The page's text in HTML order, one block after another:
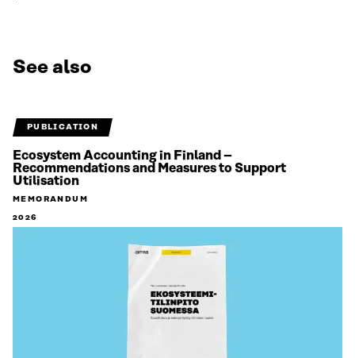
See also
PUBLICATION
Ecosystem Accounting in Finland –
Recommendations and Measures to Support
Utilisation
MEMORANDUM
2026